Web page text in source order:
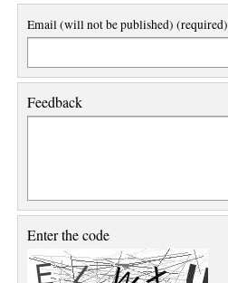
Email (will not be published) (required)
Feedback
Enter the code